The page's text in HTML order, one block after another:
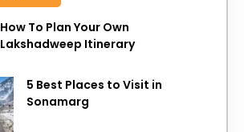
How To Plan Your Own
Lakshadweep Itinerary
5 Best Places to Visit in
Sonamarg